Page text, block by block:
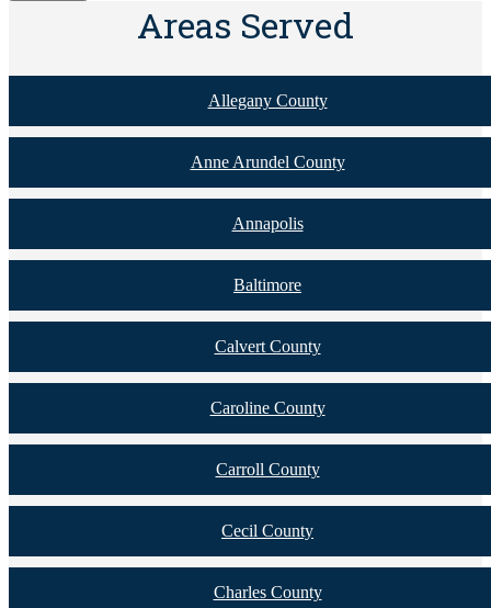
Areas Served
Allegany County
Anne Arundel County
Annapolis
Baltimore
Calvert County
Caroline County
Carroll County
Cecil County
Charles County